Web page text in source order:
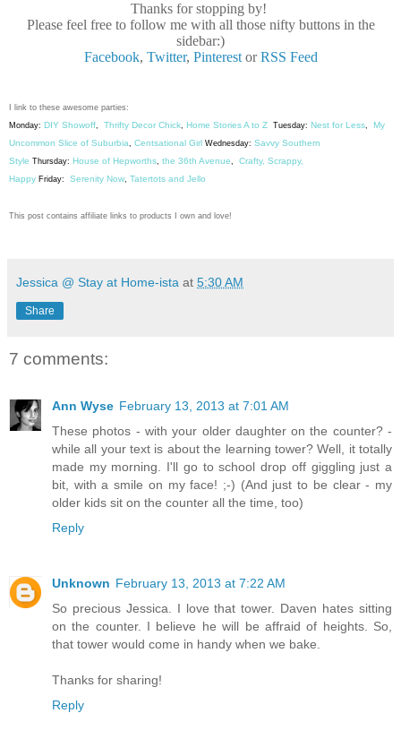
Thanks for stopping by!
Please feel free to follow me with all those nifty buttons in the
sidebar:)
Facebook, Twitter, PinterestorRSS Feed
I link to these awesome parties:
Monday: DIY Showoff, Thrifty Decor Chick, Home Stories A to Z Tuesday: Nest for Less, My
Uncommon Slice of Suburbia, Centsational Girl Wednesday: Savvy Southern
Style Thursday: House of Hepworths, the 36th Avenue, Crafty, Scrappy,
Happy Friday: Serenity Now, Tatertots and Jello
This post contains affiliate links to products I own and love!
Jessica @ Stay at Home-ista at 5:30 AM
Share
7 comments:
Ann Wyse February 13, 2013 at 7:01 AM
These photos - with your older daughter on the counter? -
while all your text is about the learning tower? Well, it totally
made my morning. I'll go to school drop off giggling just a
bit, with a smile on my face! ;-) (And just to be clear - my
older kids sit on the counter all the time, too)
Reply
Unknown February 13, 2013 at 7:22 AM
So precious Jessica. I love that tower. Daven hates sitting
on the counter. I believe he will be affraid of heights. So,
that tower would come in handy when we bake.
Thanks for sharing!
Reply